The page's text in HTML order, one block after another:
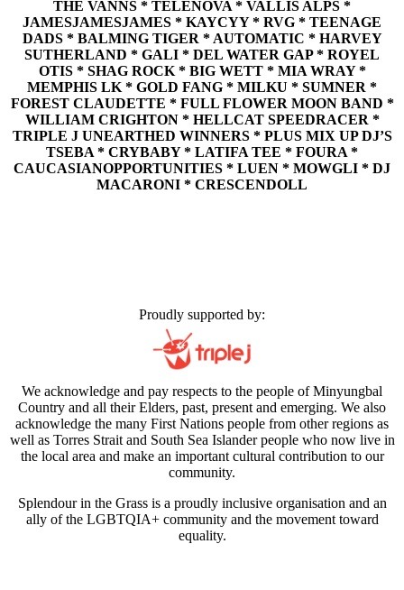
THE VANNS * TELENOVA * VALLIS ALPS *
JAMESJAMESJAMES * KAYCYY * RVG * TEENAGE
DADS * BALMING TIGER * AUTOMATIC * HARVEY
SUTHERLAND * GALI * DEL WATER GAP * ROYEL
OTIS * SHAG ROCK * BIG WETT * MIA WRAY *
MEMPHIS LK * GOLD FANG * MILKU * SUMNER *
FOREST CLAUDETTE * FULL FLOWER MOON BAND *
WILLIAM CRIGHTON * HELLCAT SPEEDRACER *
TRIPLE J UNEARTHED WINNERS * PLUS MIX UP DJ’S
TSEBA * CRYBABY * LATIFA TEE * FOURA *
CAUCASIANOPPORTUNITIES * LUEN * MOWGLI * DJ
MACARONI * CRESCENDOLL
Proudly supported by:
We acknowledge and pay respects to the people of Minyungbal
Country and all their Elders, past, present and emerging. We also
acknowledge the many First Nations people from other regions as
well as Torres Strait and South Sea Islander people who now live in
the local area and make an important cultural contribution to our
community.
Splendour in the Grass is a proudly inclusive organisation and an
ally of the LGBTQIA+ community and the movement toward
equality.